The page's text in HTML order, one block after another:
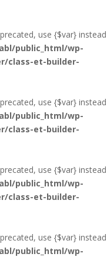
use {$var} instead
public_html/wp-
class-et-builder-
use {$var} instead
public_html/wp-
class-et-builder-
use {$var} instead
public_html/wp-
class-et-builder-
use {$var} instead
public_html/wp-